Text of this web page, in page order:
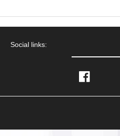
Social links:
Facebook